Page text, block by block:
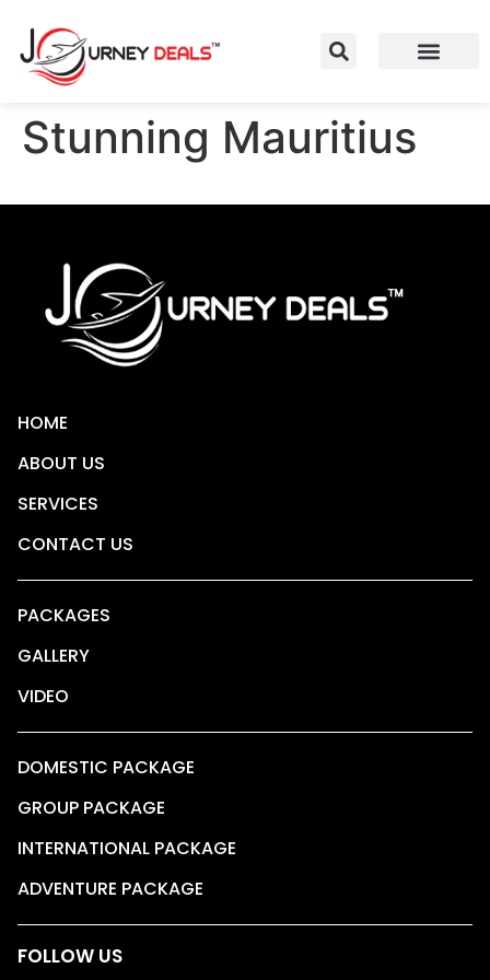
Stunning Mauritius
HOME
ABOUT US
SERVICES
CONTACT US
PACKAGES
GALLERY
VIDEO
DOMESTIC PACKAGE
GROUP PACKAGE
INTERNATIONAL PACKAGE
ADVENTURE PACKAGE
FOLLOW US